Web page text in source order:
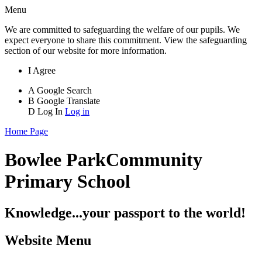
Menu
We are committed to safeguarding the welfare of our pupils. We
expect everyone to share this commitment. View the safeguarding
section of our website for more information.
I Agree
A Google Search
B Google Translate
D Log In Log in
Home Page
Bowlee ParkCommunity
Primary School
Knowledge...your passport to the world!
Website Menu